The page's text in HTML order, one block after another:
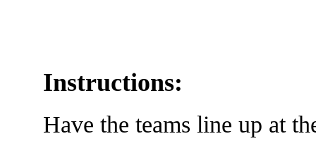
Instructions:
Have the teams line up at